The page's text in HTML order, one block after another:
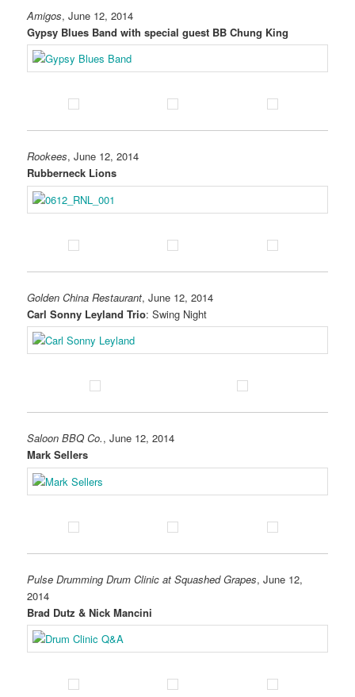
Amigos, June 12, 2014
Gypsy Blues Band with special guest BB Chung King
Rookees, June 12, 2014
Rubberneck Lions
Golden China Restaurant, June 12, 2014
Carl Sonny Leyland Trio: Swing Night
Saloon BBQ Co., June 12, 2014
Mark Sellers
Pulse Drumming Drum Clinic at Squashed Grapes, June 12,
2014
Brad Dutz & Nick Mancini